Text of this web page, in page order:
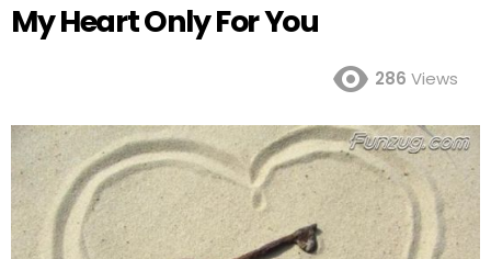
My Heart Only For You
286 Views